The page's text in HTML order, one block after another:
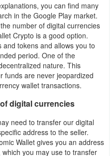
you can find many
in the Google Play market.
number of digital currencies
Crypto is a good option.
tokens and allows you to
period. One of the
nature. This
funds are never jeopardized
wallet transactions.
digital currencies
need to transfer our digital
address to the seller.
Wallet gives you an address
you may use to transfer